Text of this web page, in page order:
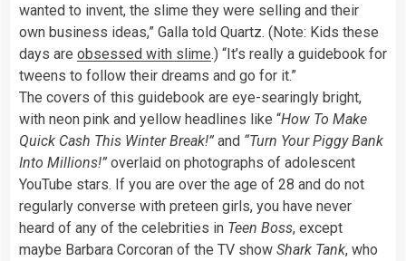
wanted to invent, the slime they were selling and their
own business ideas,” Galla told Quartz. (Note: Kids these
days are obsessed with slime.) “It’s really a guidebook for
tweens to follow their dreams and go for it.”
The covers of this guidebook are eye-searingly bright,
with neon pink and yellow headlines like “How To Make
Quick Cash This Winter Break!” and “Turn Your Piggy Bank
Into Millions!” overlaid on photographs of adolescent
YouTube stars. If you are over the age of 28 and do not
regularly converse with preteen girls, you have never
heard of any of the celebrities in Teen Boss, except
maybe Barbara Corcoran of the TV show Shark Tank, who